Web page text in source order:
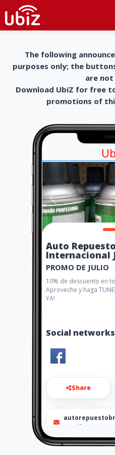
The following
purposes only; the
are
Download UbiZ for free
promotions of
Auto
Internacional
PROMO DE JULIO
10% de descuento en
Aproveche y haga
YA!
Social networks
Share
gmail.com